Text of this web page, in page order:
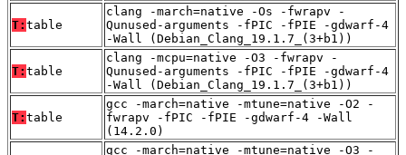
T: table
clang -march=native -Os -fwrapv -
Qunused-arguments -fPIC -fPIE -gdwarf-4
-Wall (Debian_Clang_19.1.7_(3+b1))
T: table
clang -mcpu=native -O3 -fwrapv -
Qunused-arguments -fPIC -fPIE -gdwarf-4
-Wall (Debian_Clang_19.1.7_(3+b1))
T: table
gcc -march=native -mtune=native -O2 -
fwrapv -fPIC -fPIE -gdwarf-4 -Wall
(14.2.0)
gcc -march=native -mtune=native -O3 -